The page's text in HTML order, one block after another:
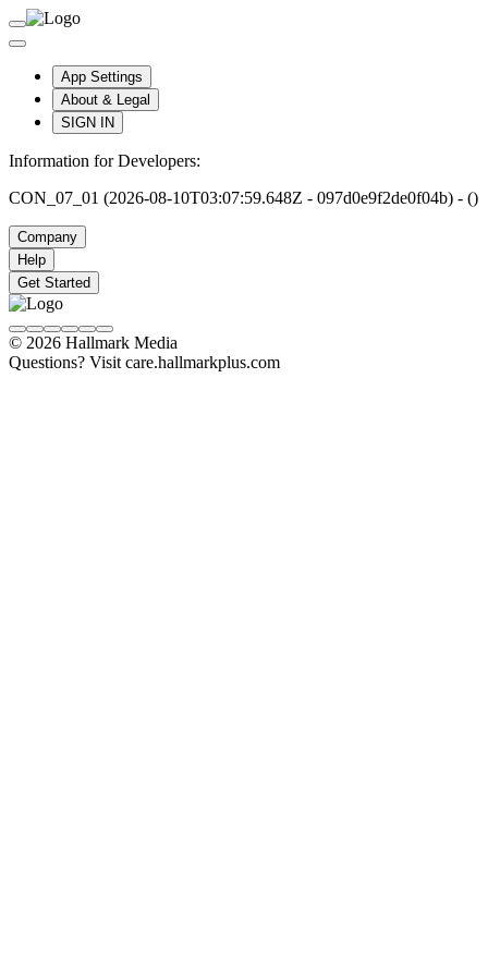
App Settings
About & Legal
SIGN IN
Information for Developers:
CON_07_01 (2026-08-10T03:07:59.648Z - 097d0e9f2de0f04b) - ()
Company
Help
Get Started
© 2026 Hallmark Media
Questions? Visit care.hallmarkplus.com